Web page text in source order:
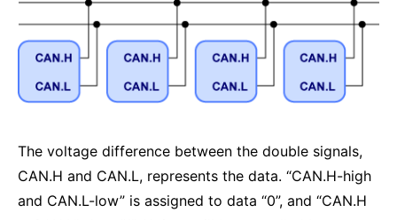
The voltage difference between the double signals,
CAN.H and CAN.L, represents the data. “CAN.H-high
and CAN.L-low” is assigned to data “0”, and “CAN.H